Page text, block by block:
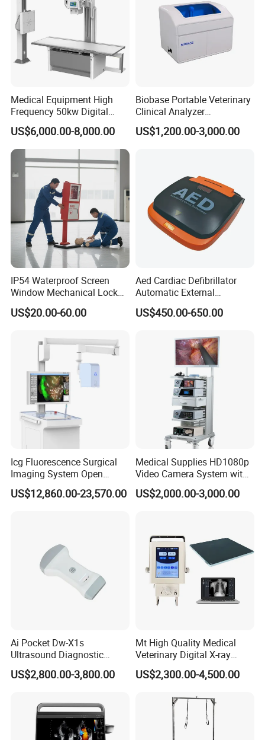
Shipment and Package:
Medical Equipment High
Frequency 50kw Digital
Radiography Dr X Ray
Machine
US$6,000.00-8,000.00
Biobase Portable Veterinary
Clinical Analyzer
Biochemistry Analyzer
Complete with Reagents
US$1,200.00-3,000.00
IP54 Waterproof Screen
Window Mechanical Lock
Aed Cabinet
US$20.00-60.00
Aed Cardiac Defibrillator
Automatic External
Defibrillator for First Aid
with High Capacity Battery
US$450.00-650.00
Icg Fluorescence Surgical
Imaging System Open
Surgery Intraoperative
Tumor Navigation Device
US$12,860.00-23,570.00
Medical Supplies HD1080p
Video Camera System with
CE for Endoscopy
US$2,000.00-3,000.00
Ai Pocket Dw-X1s
Ultrasound Diagnostic
Scanner
US$2,800.00-3,800.00
Mt High Quality Medical
Veterinary Digital X-ray
Machine Portable X-ray Unit
Complete X-ray Machine for
Animal Diagnosis
US$2,300.00-4,500.00